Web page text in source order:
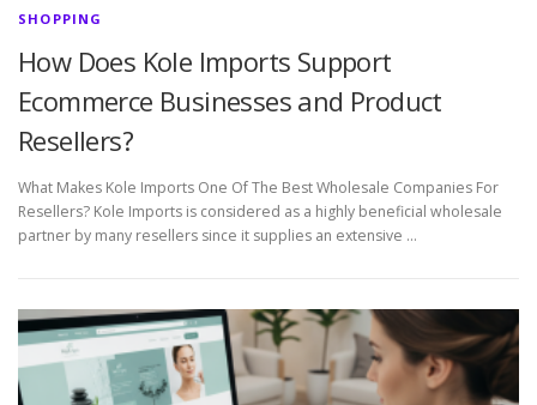
SHOPPING
How Does Kole Imports Support
Ecommerce Businesses and Product
Resellers?
What Makes Kole Imports One Of The Best Wholesale Companies For
Resellers? Kole Imports is considered as a highly beneficial wholesale
partner by many resellers since it supplies an extensive …